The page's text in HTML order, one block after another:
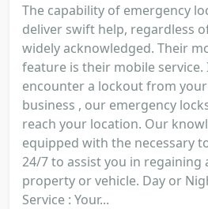
The capability of emergency
deliver swift help, regardless
widely acknowledged. Their
feature is their mobile service.
encounter a lockout from
business , our emergency
reach your location. Our
equipped with the necessary
24/7 to assist you in regaining
property or vehicle. Day or
Service : Your...